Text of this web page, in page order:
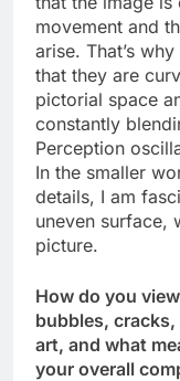
movement and
arise. That’s
that they are
pictorial space
constantly
Perception
In the smaller
details, I am
uneven surface,
picture.
How do you
bubbles,
art, and what
your overall